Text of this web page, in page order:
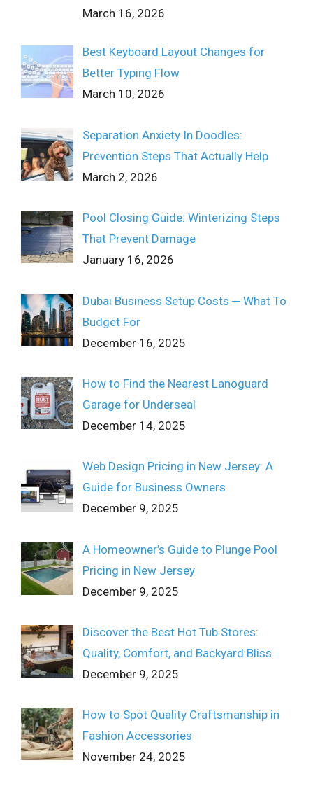
March 16, 2026
Best Keyboard Layout Changes for
Better Typing Flow
March 10, 2026
Separation Anxiety In Doodles:
Prevention Steps That Actually Help
March 2, 2026
Pool Closing Guide: Winterizing Steps
That Prevent Damage
January 16, 2026
Dubai Business Setup Costs ─ What To
Budget For
December 16, 2025
How to Find the Nearest Lanoguard
Garage for Underseal
December 14, 2025
Web Design Pricing in New Jersey: A
Guide for Business Owners
December 9, 2025
A Homeowner’s Guide to Plunge Pool
Pricing in New Jersey
December 9, 2025
Discover the Best Hot Tub Stores:
Quality, Comfort, and Backyard Bliss
December 9, 2025
How to Spot Quality Craftsmanship in
Fashion Accessories
November 24, 2025